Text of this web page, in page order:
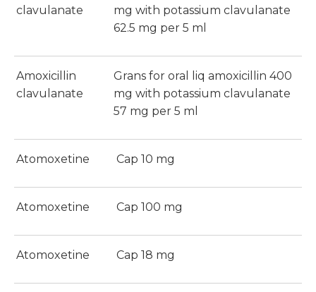
clavulanate
mg with potassium clavulanate
62.5 mg per 5 ml
Amoxicillin
clavulanate
Grans for oral liq amoxicillin 400
mg with potassium clavulanate
57 mg per 5 ml
Atomoxetine Cap 10 mg
Atomoxetine Cap 100 mg
Atomoxetine Cap 18 mg